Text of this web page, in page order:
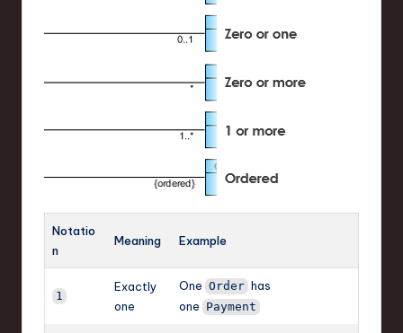
Notatio
n
Meaning Example
1
Exactly
one
One Order has
one Payment